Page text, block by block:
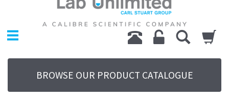
Chromatography
Environmental
Laboratory
Life Science
UV System
Promotions
BROWSE OUR PRODUCT CATALOGUE